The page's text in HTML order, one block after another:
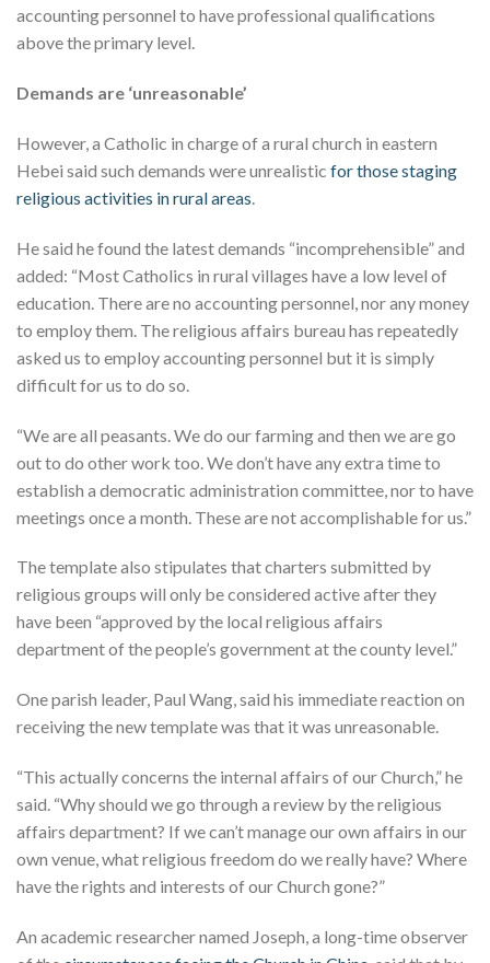
accounting personnel to have professional qualifications
above the primary level.
Demands are ‘unreasonable’
However, a Catholic in charge of a rural church in eastern
Hebei said such demands were unrealistic for those staging
religious activities in rural areas.
He said he found the latest demands “incomprehensible” and
added: “Most Catholics in rural villages have a low level of
education. There are no accounting personnel, nor any money
to employ them. The religious affairs bureau has repeatedly
asked us to employ accounting personnel but it is simply
difficult for us to do so.
“We are all peasants. We do our farming and then we are go
out to do other work too. We don’t have any extra time to
establish a democratic administration committee, nor to have
meetings once a month. These are not accomplishable for us.”
The template also stipulates that charters submitted by
religious groups will only be considered active after they
have been “approved by the local religious affairs
department of the people’s government at the county level.”
One parish leader, Paul Wang, said his immediate reaction on
receiving the new template was that it was unreasonable.
“This actually concerns the internal affairs of our Church,” he
said. “Why should we go through a review by the religious
affairs department? If we can’t manage our own affairs in our
own venue, what religious freedom do we really have? Where
have the rights and interests of our Church gone?”
An academic researcher named Joseph, a long-time observer